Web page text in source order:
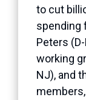
to cut
spending
Peters
working
NJ), and